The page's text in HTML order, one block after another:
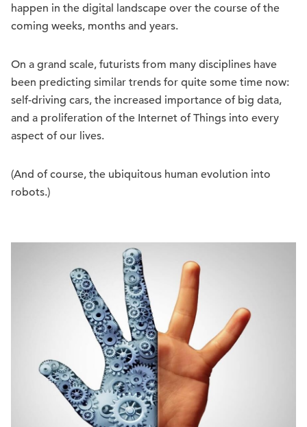
happen in the digital landscape over the course of the
coming weeks, months and years.
On a grand scale, futurists from many disciplines have
been predicting similar trends for quite some time now:
self-driving cars, the increased importance of big data,
and a proliferation of the Internet of Things into every
aspect of our lives.
(And of course, the ubiquitous human evolution into
robots.)